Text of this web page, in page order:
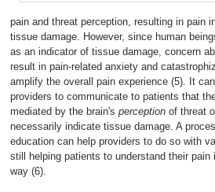
pain and threat perception, resulting in pain
tissue damage. However, since human
as an indicator of tissue damage, concern
result in pain-related anxiety and
amplify the overall pain experience (5). It
providers to communicate to patients that
mediated by the brain'sperception of threat
necessarily indicate tissue damage. A
education can help providers to do so with
still helping patients to understand their pain
way (6).